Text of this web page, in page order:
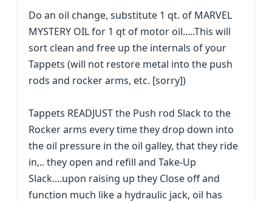
Do an oil change, substitute 1 qt. of MARVEL
MYSTERY OIL for 1 qt of motor oil.....This will
sort clean and free up the internals of your
Tappets (will not restore metal into the push
rods and rocker arms, etc. [sorry])
Tappets READJUST the Push rod Slack to the
Rocker arms every time they drop down into
the oil pressure in the oil galley, that they ride
in,.. they open and refill and Take-Up
Slack....upon raising up they Close off and
function much like a hydraulic jack, oil has